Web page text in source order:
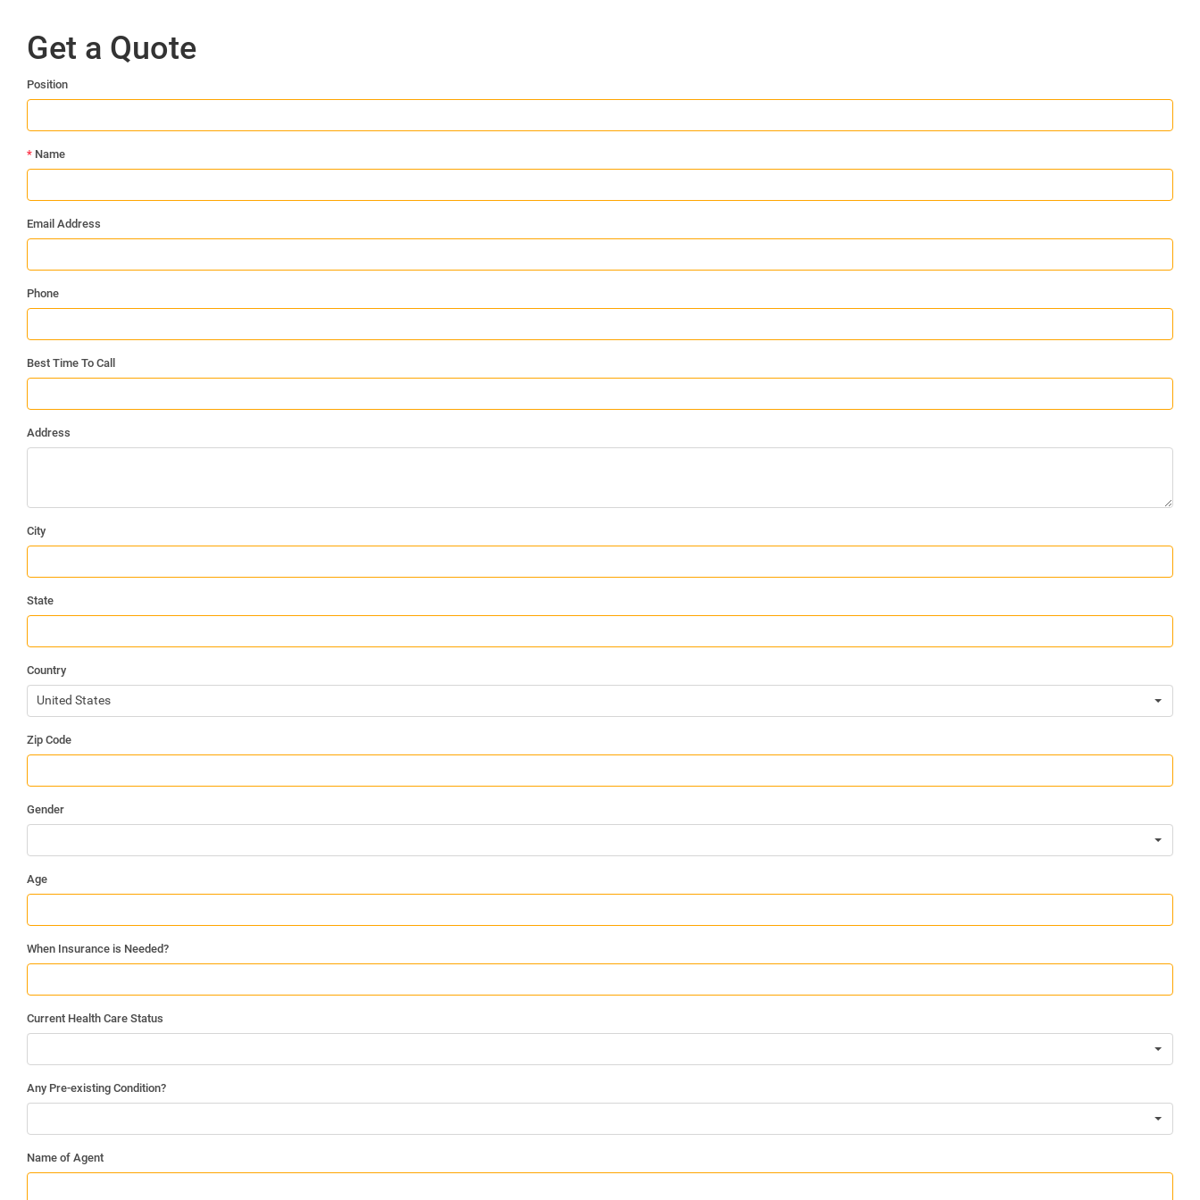
Get a Quote
Position
* Name
Email Address
Phone
Best Time To Call
Address
City
State
Country
United States
Zip Code
Gender
Age
When Insurance is Needed?
Current Health Care Status
Any Pre-existing Condition?
Name of Agent